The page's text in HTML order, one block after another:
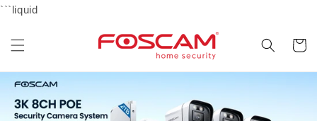
```liquid
Skip to
Cart